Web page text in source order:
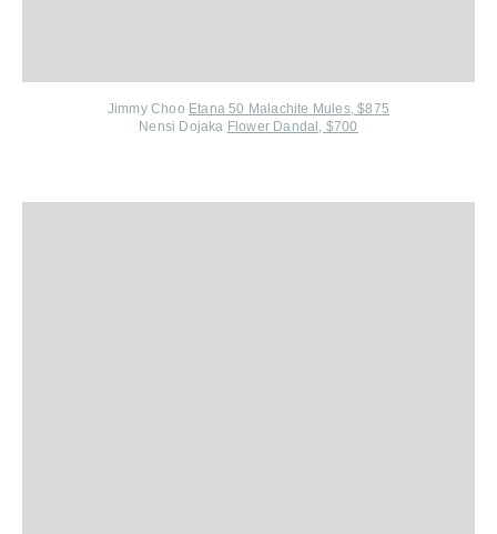
Jimmy Choo Etana 50 Malachite Mules, $875
Nensi Dojaka Flower Dandal, $700